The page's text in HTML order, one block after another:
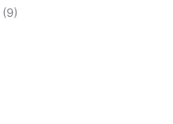
(9)